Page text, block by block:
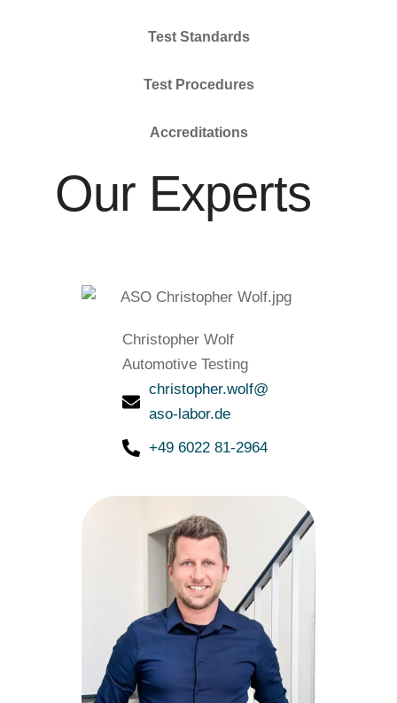
Test Standards
Test Procedures
Accreditations
Our Experts
Christopher Wolf
Automotive Testing
christopher.wolf@
aso-labor.de
+49 6022 81-2964